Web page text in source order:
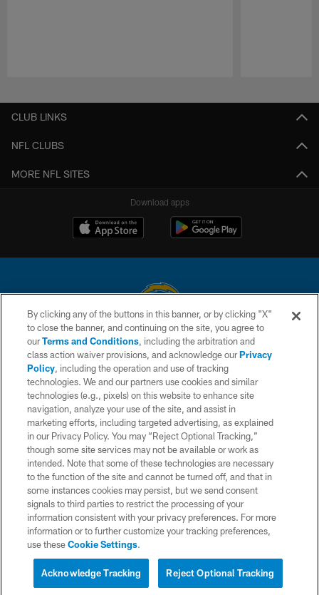
CLUB LINKS
NFL CLUBS
MORE NFL SITES
Download apps
© 2026 Chargers Football Company, LLC. All rights reserved. This website
is managed on a digital platform of the National Football League.
CONTACT US
WEBSITE ACCESSIBILITY
TERMS AND CONDITIONS
PRIVACY POLICY
SITE MAP
AD CHOICES
YOUR PRIVACY CHOICES
COOKIE SETTINGS
By clicking any of the buttons in this banner, or by clicking "X"
to close the banner, and continuing on the site, you agree to
ourTerms and Conditions, including the arbitration and
class action waiver provisions, and acknowledge ourPrivacy
Policy, including the operation and use of tracking
technologies. We and our partners use cookies and similar
technologies (e.g., pixels) on this website to enhance site
navigation, analyze your use of the site, and assist in
marketing efforts, including targeted advertising, as explained
in our Privacy Policy. You may “Reject Optional Tracking,”
though some site services may not be available or work as
intended. Note that some of these technologies are necessary
to the function of the site and cannot be turned off, and that in
some instances cookies may persist, but we send consent
signals to third parties to restrict the processing of your
information consistent with your privacy preferences. For more
information or to further customize your tracking preferences,
use theseCookie Settings.
Reject Optional Tracking
Acknowledge Tracking